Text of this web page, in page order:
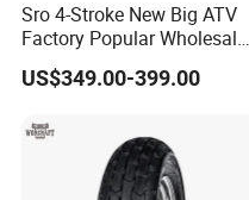
Sro 4-Stroke New Big ATV
Factory Popular Wholesale
Quad ATV for Sale
US$349.00-399.00